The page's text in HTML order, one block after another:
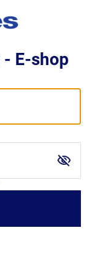
E-shop
visibility_off